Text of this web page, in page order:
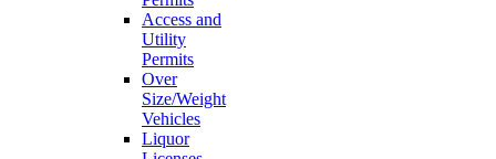
Access and
Utility
Permits
Over
Size/Weight
Vehicles
Liquor